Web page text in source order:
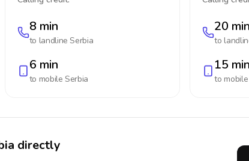
8 min
to landlineSerbia
6 min
to mobileSerbia
20 min
to
15 min
to mobile
directly